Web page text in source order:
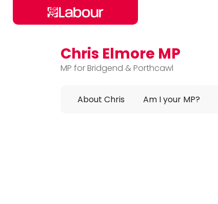
Skip to main content
Chris Elmore MP
MP for Bridgend & Porthcawl
About Chris Am I your MP?